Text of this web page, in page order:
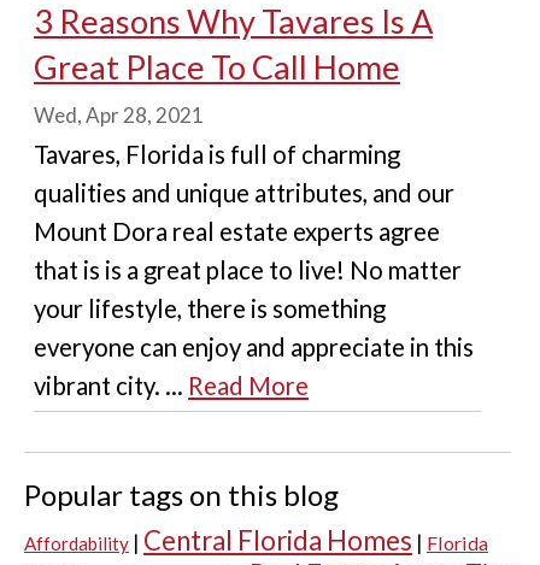
3 Reasons Why Tavares Is A
Great Place To Call Home
Wed, Apr 28, 2021
Tavares, Florida is full of charming
qualities and unique attributes, and our
Mount Dora real estate experts agree
that is is a great place to live! No matter
your lifestyle, there is something
everyone can enjoy and appreciate in this
vibrant city. ... Read More
Popular tags on this blog
Affordability | Central Florida Homes | Florida